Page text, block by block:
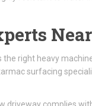
the right heavy
surfacing
complies